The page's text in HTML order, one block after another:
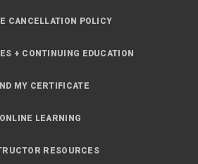
CANCELLATION POLICY
+ CONTINUING EDUCATION
MY CERTIFICATE
ONLINE LEARNING
RESOURCES